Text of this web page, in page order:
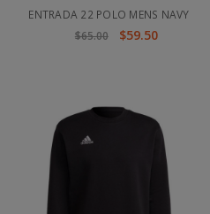
ENTRADA 22 POLO MENS NAVY
$65.00
$59.50